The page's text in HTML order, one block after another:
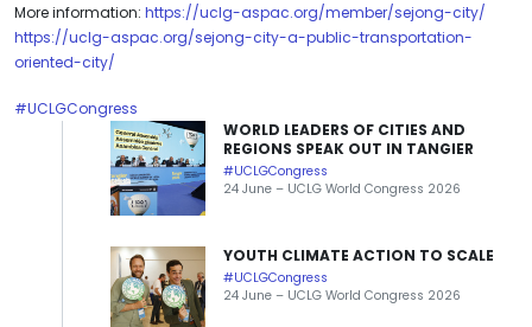
More information: https://uclg-aspac.org/member/sejong-city/
https://uclg-aspac.org/sejong-city-a-public-transportation-
oriented-city/
#UCLGCongress
WORLD LEADERS OF CITIES AND
REGIONS SPEAK OUT IN TANGIER
#UCLGCongress
24 June – UCLG World Congress 2026
YOUTH CLIMATE ACTION TO SCALE
#UCLGCongress
24 June – UCLG World Congress 2026